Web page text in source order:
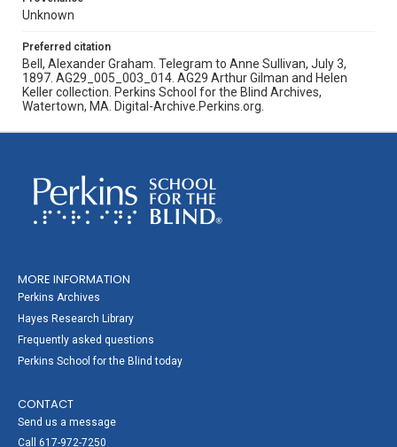
Unknown
Preferred citation
Bell, Alexander Graham. Telegram to Anne Sullivan, July 3,
1897. AG29_005_003_014. AG29 Arthur Gilman and Helen
Keller collection. Perkins School for the Blind Archives,
Watertown, MA. Digital-Archive.Perkins.org.
MORE INFORMATION
Perkins Archives
Hayes Research Library
Frequently asked questions
Perkins School for the Blind today
CONTACT
Send us a message
Call 617-972-7250